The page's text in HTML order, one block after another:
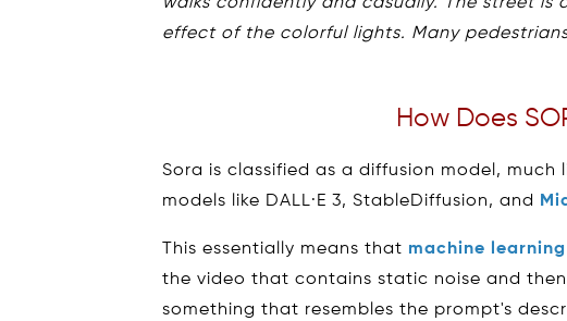
effect of the colorful lights. Many
How Does
Sora is classified as a diffusion model,
models like DALL·E 3, StableDiffusion, and
This essentially means that machine learning
the video that contains static noise and
something that resembles the prompt's